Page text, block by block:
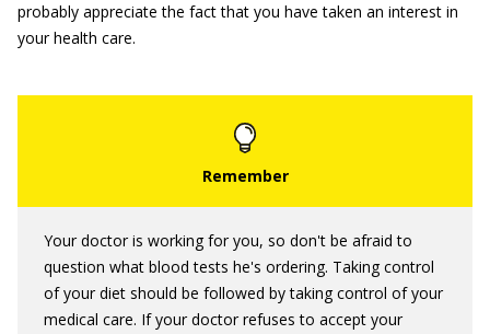
probably appreciate the fact that you have taken an interest in
your health care.
Your doctor is working for you, so don't be afraid to
question what blood tests he's ordering. Taking control
of your diet should be followed by taking control of your
medical care. If your doctor refuses to accept your